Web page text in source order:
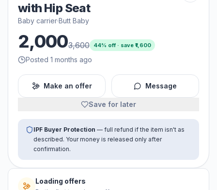
with Hip Seat
Baby carrier·Butt Baby
2,0003,600 44% off · save ₹ 1,600
Posted 1 months ago
Make an offer Message
Save for later
IPF Buyer Protection — full refund if the item isn't as
described. Your money is released only after
confirmation.
No offers yet